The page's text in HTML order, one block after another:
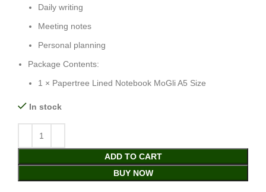
Daily writing
Meeting notes
Personal planning
Package Contents:
1 × Papertree Lined Notebook MoGli A5 Size
In stock
ADD TO CART
BUY NOW